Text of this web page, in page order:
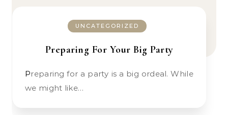
UNCATEGORIZED
Preparing For Your Big Party
Preparing for a party is a big ordeal. While
we might like…